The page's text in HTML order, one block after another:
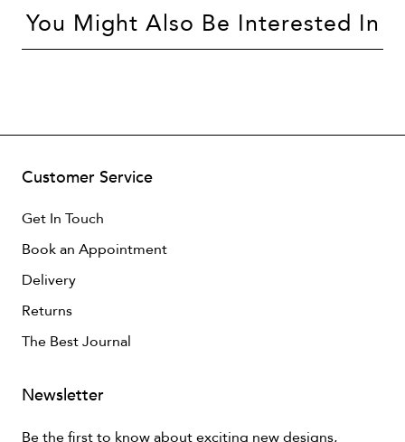
You Might Also Be Interested In
Customer Service
Get In Touch
Book an Appointment
Delivery
Returns
The Best Journal
Newsletter
Be the first to know about exciting new designs,